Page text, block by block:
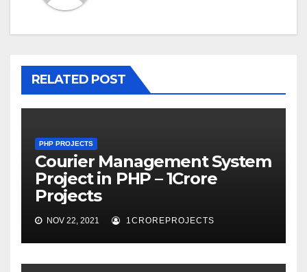
RELATED POST
PHP PROJECTS
Courier Management System
Project in PHP – 1Crore
Projects
NOV 22, 2021 1CROREPROJECTS